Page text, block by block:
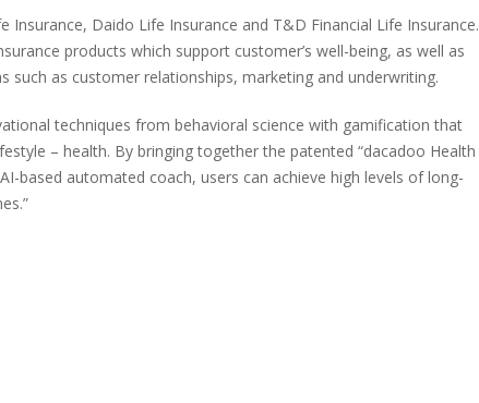
Daido Life Insurance and T&D Financial Life Insurance.
products which support customer’s well-being, as well as
such as customer relationships, marketing and underwriting.
techniques from behavioral science with gamification that
– health. By bringing together the patented “dacadoo Health
based automated coach, users can achieve high levels of long-